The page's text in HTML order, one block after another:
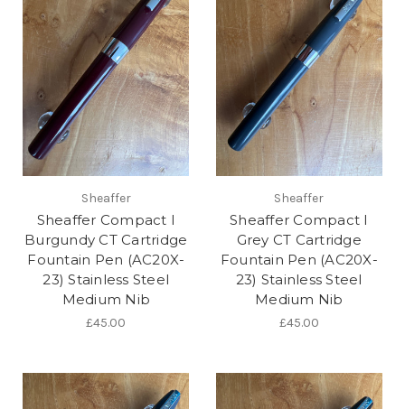
Sheaffer
Sheaffer Compact I
Burgundy CT Cartridge
Fountain Pen (AC20X-
23) Stainless Steel
Medium Nib
£45.00
Sheaffer
Sheaffer Compact I
Grey CT Cartridge
Fountain Pen (AC20X-
23) Stainless Steel
Medium Nib
£45.00